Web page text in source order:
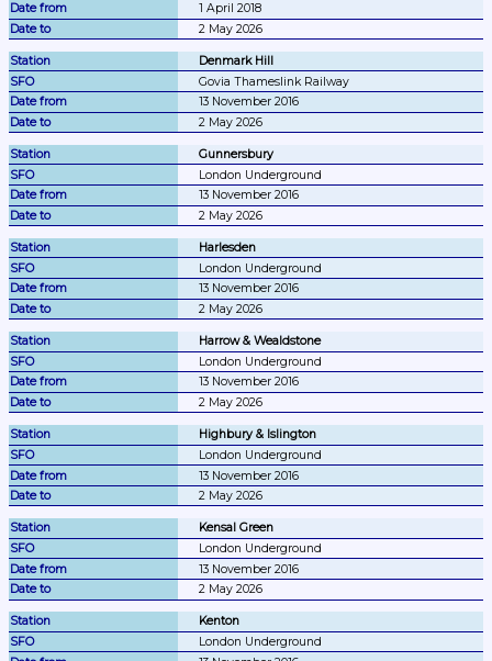
1 April 2018
2 May 2026
Denmark Hill
Govia Thameslink Railway
13 November 2016
2 May 2026
Gunnersbury
London Underground
13 November 2016
2 May 2026
Harlesden
London Underground
13 November 2016
2 May 2026
Harrow & Wealdstone
London Underground
13 November 2016
2 May 2026
Highbury & Islington
London Underground
13 November 2016
2 May 2026
Kensal Green
London Underground
13 November 2016
2 May 2026
Kenton
London Underground